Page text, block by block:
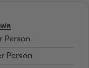
Person
Person